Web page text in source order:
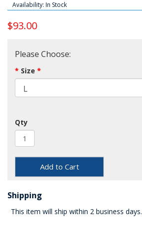
Availability: In Stock
$93.00
Please Choose:
Size
Qty
Add to Cart
Shipping
This item will ship within 2 business days.